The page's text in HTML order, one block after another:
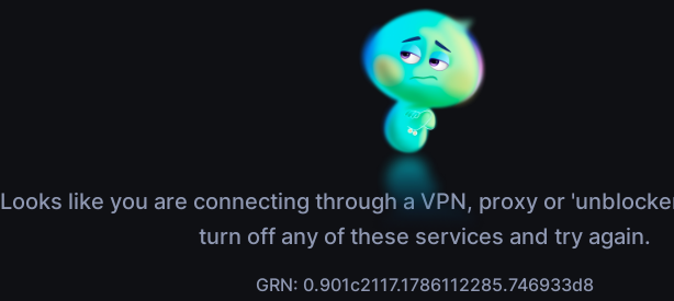
Looks like you are connecting through a VPN, proxy or
turn off any of these services and try again.
GRN: 0.901c2117.1786112285.746933d8